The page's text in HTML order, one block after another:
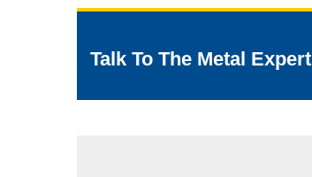
Talk To The Metal Expert